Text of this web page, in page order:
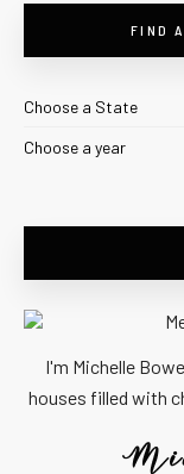
FIND
Choose a State
Choose a year
I'm Michelle
houses filled with